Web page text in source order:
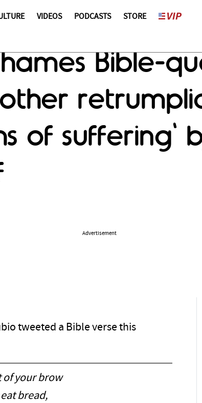
VIDEOS PODCASTS STORE
Bible-
of suffering'
Advertisement
tweeted a Bible verse this
of your brow
bread,